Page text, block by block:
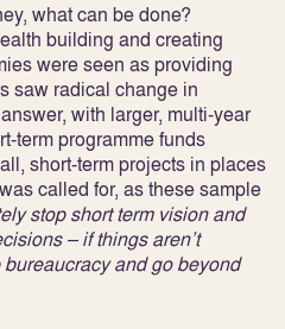
what can be done?
building and creating
were seen as providing
saw radical change in
with larger, multi-year
term programme funds
short-term projects in places
called for, as these sample
stop short term vision and
– if things aren’t
bureaucracy and go beyond